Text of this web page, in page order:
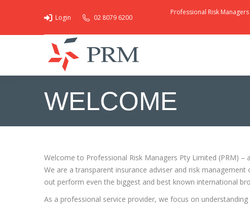
Login 02 8079 6200
Professional Risk
WELCOME
You are here:
Welcome to Professional Risk Managers Pty Limited (PRM)
We are a transparent insurance adviser and risk
out perform even the biggest and best known international
As a professional service provider, we focus on